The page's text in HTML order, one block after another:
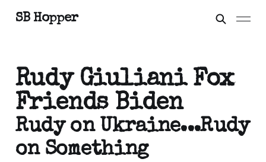
SB Hopper
Rudy Giuliani Fox
Friends Biden
Rudy on Ukraine...Rudy
on Something